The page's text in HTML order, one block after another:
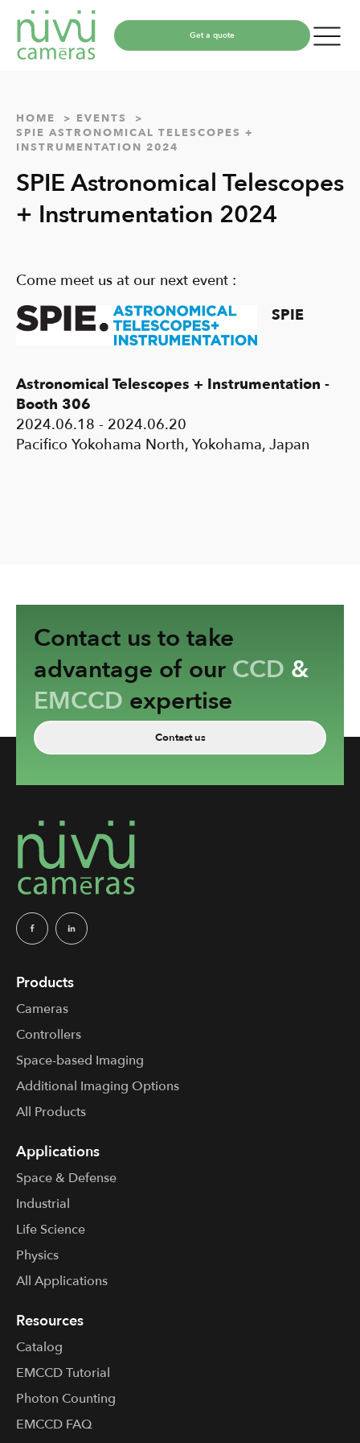
Get a quote
HOME
EVENTS
SPIE ASTRONOMICAL TELESCOPES +
INSTRUMENTATION 2024
SPIE Astronomical Telescopes
+ Instrumentation 2024
Come meet us at our next event :
SPIE
Astronomical Telescopes + Instrumentation -
Booth 306
2024.06.18 - 2024.06.20
Pacifico Yokohama North, Yokohama, Japan
Contact us to take
advantage of our CCD &
EMCCD expertise
Contact us
Products
Cameras
Controllers
Space-based Imaging
Additional Imaging Options
All Products
Applications
Space & Defense
Industrial
Life Science
Physics
All Applications
Resources
Catalog
EMCCD Tutorial
Photon Counting
EMCCD FAQ